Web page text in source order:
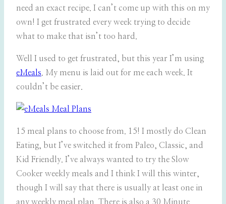
need an exact recipe. I can’t come up with this on my
own! I get frustrated every week trying to decide
what to make that isn’t too hard.
Well I used to get frustrated, but this year I’m using
eMeals. My menu is laid out for me each week. It
couldn’t be easier.
15 meal plans to choose from. 15! I mostly do Clean
Eating, but I’ve switched it from Paleo, Classic, and
Kid Friendly. I’ve always wanted to try the Slow
Cooker weekly meals and I think I will this winter,
though I will say that there is usually at least one in
any weekly meal plan. There is also a 30 Minute